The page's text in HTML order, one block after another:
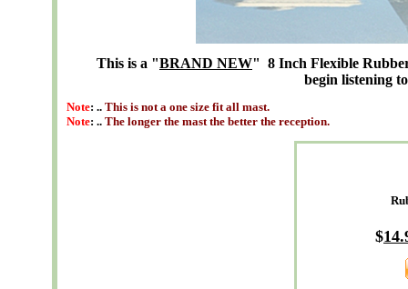
This is a "BRAND NEW" 8 Inch Flexible
begin listening
Note: .. This is not a one size fit all mast.
Note: .. The longer the mast the better the reception.
$14